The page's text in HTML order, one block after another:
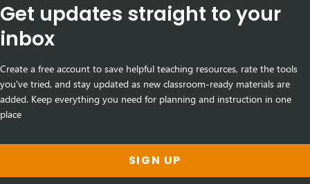
Get updates straight to your
inbox
Create a free account to save helpful teaching resources, rate the tools
you've tried, and stay updated as new classroom-ready materials are
added. Keep everything you need for planning and instruction in one
place
SIGN UP